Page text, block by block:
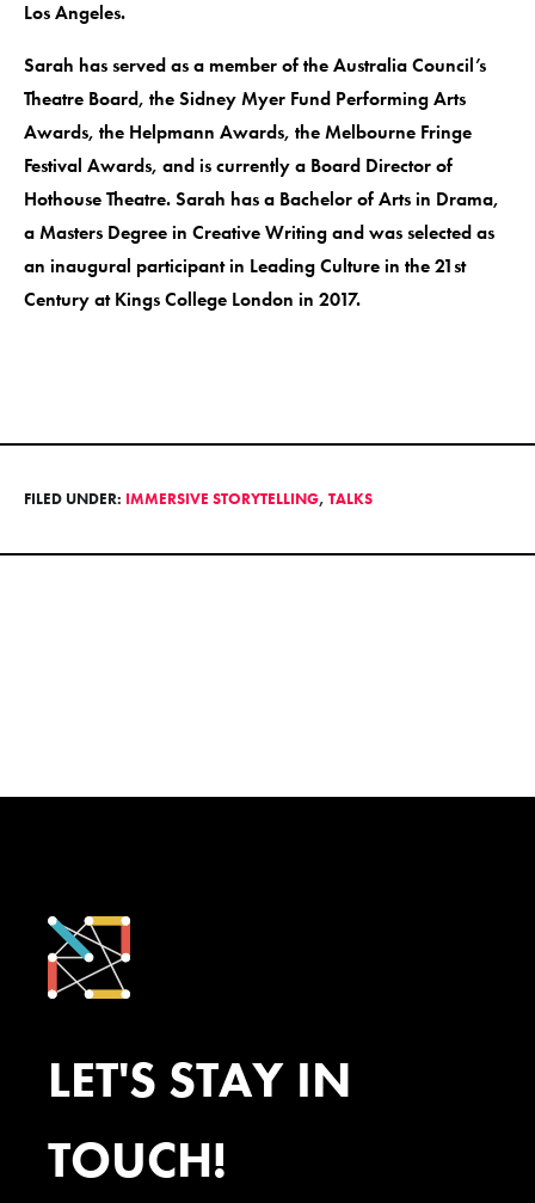
Los Angeles.
Sarah has served as a member of the Australia Council’s
Theatre Board, the Sidney Myer Fund Performing Arts
Awards, the Helpmann Awards, the Melbourne Fringe
Festival Awards, and is currently a Board Director of
Hothouse Theatre. Sarah has a Bachelor of Arts in Drama,
a Masters Degree in Creative Writing and was selected as
an inaugural participant in Leading Culture in the 21st
Century at Kings College London in 2017.
FILED UNDER: IMMERSIVE STORYTELLING, TALKS
LET'S STAY IN
TOUCH!